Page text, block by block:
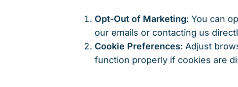
Opt-Out of Marketing: You can
our emails or contacting us
Cookie Preferences: Adjust
function properly if cookies are